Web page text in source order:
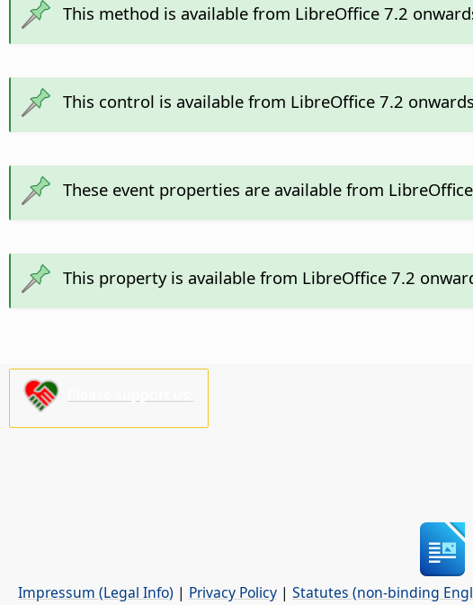
This method is available from LibreOffice 7.2
This control is available from LibreOffice 7.2
These event properties are available from
This property is available from LibreOffice 7.2
Impressum (Legal Info) | Privacy Policy | Statutes (non-binding